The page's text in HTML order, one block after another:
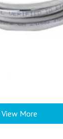
View More